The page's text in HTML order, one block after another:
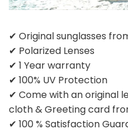
✔ Original sunglasses
✔ Polarized Lenses
✔ 1 Year warranty
✔ 100% UV Protection
✔ Come with an original
cloth & Greeting card
✔ 100 % Satisfaction